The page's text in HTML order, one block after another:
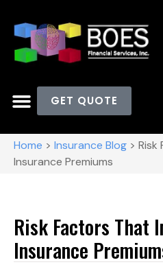
GET QUOTE
Home > Insurance Blog > Risk
Insurance Premiums
Risk Factors That
Insurance